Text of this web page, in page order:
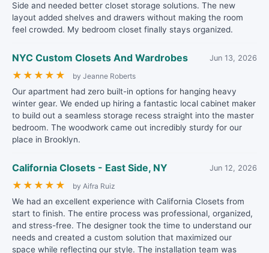
Side and needed better closet storage solutions. The new
layout added shelves and drawers without making the room
feel crowded. My bedroom closet finally stays organized.
NYC Custom Closets And Wardrobes Jun 13, 2026
★ ★ ★ ★ ★ by Jeanne Roberts
Our apartment had zero built-in options for hanging heavy
winter gear. We ended up hiring a fantastic local cabinet maker
to build out a seamless storage recess straight into the master
bedroom. The woodwork came out incredibly sturdy for our
place in Brooklyn.
California Closets - East Side, NY Jun 12, 2026
★ ★ ★ ★ ★ by Aifra Ruiz
We had an excellent experience with California Closets from
start to finish. The entire process was professional, organized,
and stress-free. The designer took the time to understand our
needs and created a custom solution that maximized our
space while reflecting our style. The installation team was